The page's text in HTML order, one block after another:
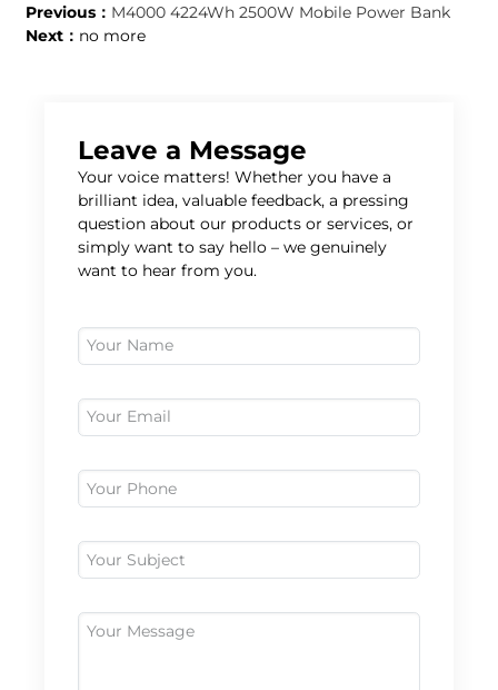
Previous： M4000 4224Wh 2500W Mobile Power Bank
Next： no more
Leave a Message
Your voice matters! Whether you have a
brilliant idea, valuable feedback, a pressing
question about our products or services, or
simply want to say hello – we genuinely
want to hear from you.